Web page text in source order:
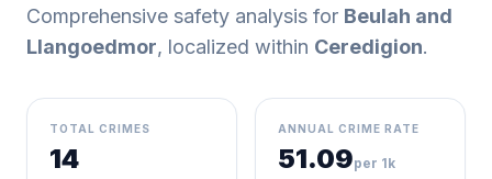
Comprehensive safety analysis for Beulah and
Llangoedmor, localized within Ceredigion.
TOTAL CRIMES
14
ANNUAL CRIME RATE
51.09per 1k